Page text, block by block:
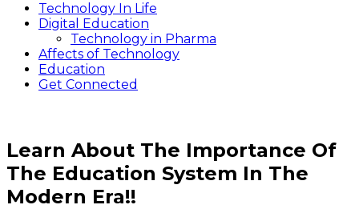
Technology In Life
Digital Education
Technology in Pharma
Affects of Technology
Education
Get Connected
Learn About The Importance Of
The Education System In The
Modern Era!!